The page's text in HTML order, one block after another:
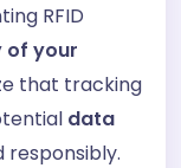
RFID
of your
that tracking
data